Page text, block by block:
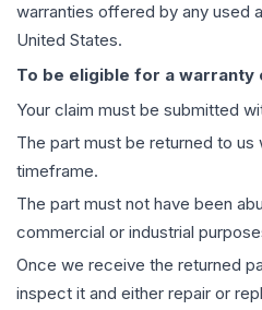
warranties offered by any used
United States.
To be eligible for a warranty
Your claim must be submitted
The part must be returned to
timeframe.
The part must not have been
commercial or industrial
Once we receive the returned
inspect it and either repair or